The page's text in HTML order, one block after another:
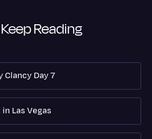
Keep Reading
Clancy Day 7
Las Vegas